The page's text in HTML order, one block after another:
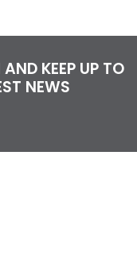
KEEP UP TO
NEWS